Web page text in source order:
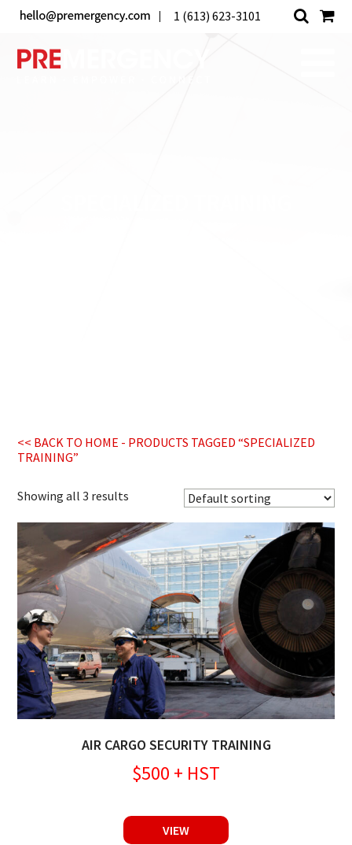
1 (613) 623-3101
<< BACK TO HOME - PRODUCTS TAGGED “SPECIALIZED
TRAINING”
Showing all 3 results
AIR CARGO SECURITY TRAINING
$500 + HST
VIEW